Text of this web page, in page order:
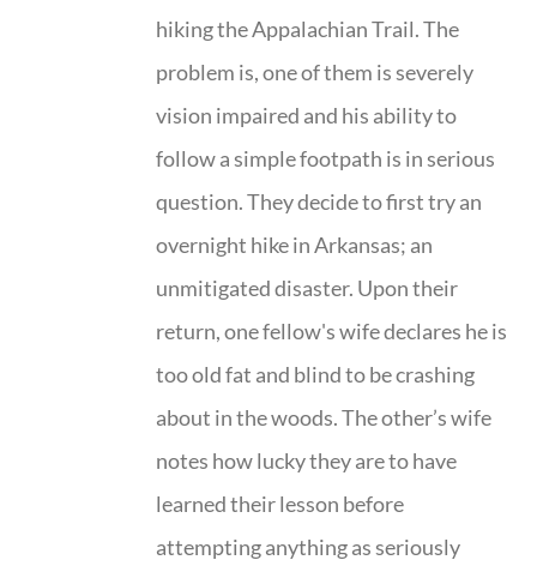
hiking the Appalachian Trail. The
problem is, one of them is severely
vision impaired and his ability to
follow a simple footpath is in serious
question. They decide to first try an
overnight hike in Arkansas; an
unmitigated disaster. Upon their
return, one fellow's wife declares he is
too old fat and blind to be crashing
about in the woods. The other’s wife
notes how lucky they are to have
learned their lesson before
attempting anything as seriously